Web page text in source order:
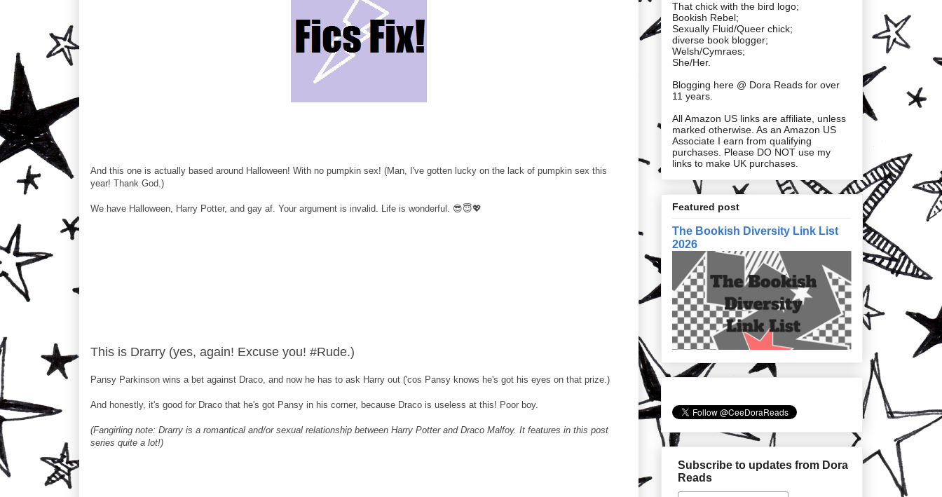
And this one is actually based around Halloween! With no pumpkin sex! (Man, I've gotten lucky on the lack of pumpkin sex this
year! Thank God.)
We have Halloween, Harry Potter, and gay af. Your argument is invalid. Life is wonderful. 😎😇💖
This is Drarry (yes, again! Excuse you! #Rude.)
Pansy Parkinson wins a bet against Draco, and now he has to ask Harry out ('cos Pansy knows he's got his eyes on that prize.)
And honestly, it's good for Draco that he's got Pansy in his corner, because Draco is useless at this! Poor boy.
(Fangirling note: Drarry is a romantical and/or sexual relationship between Harry Potter and Draco Malfoy. It features in this post
series quite a lot!)
That chick with the bird logo;
Bookish Rebel;
Sexually Fluid/Queer chick;
diverse book blogger;
Welsh/Cymraes;
She/Her.
Blogging here @ Dora Reads for over
11 years.
All Amazon US links are affiliate, unless
marked otherwise. As an Amazon US
Associate I earn from qualifying
purchases. Please DO NOT use my
links to make UK purchases.
Featured post
The Bookish Diversity Link List
2026
Subscribe to updates from Dora
Reads